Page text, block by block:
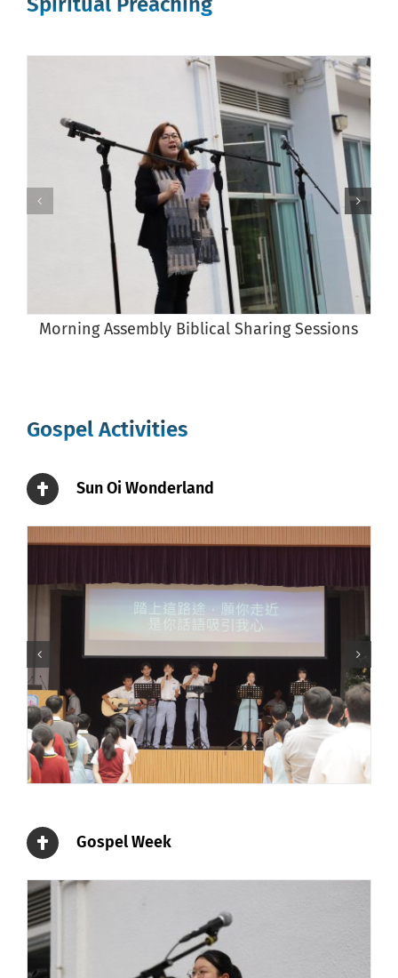
Morning Assembly Biblical Sharing Sessions
Gospel Activities
Sun Oi Wonderland
Gospel Week